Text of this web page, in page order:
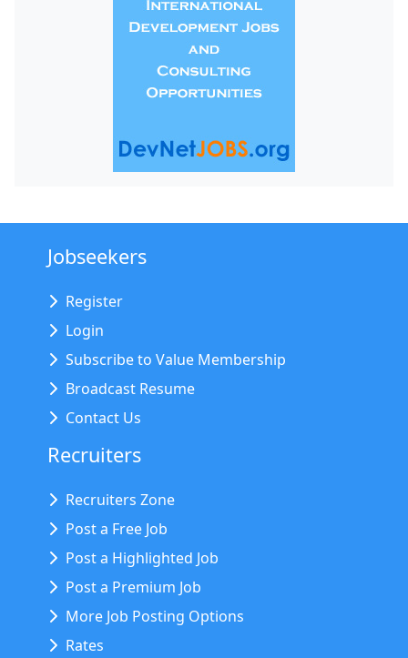
Jobseekers
Register
Login
Subscribe to Value Membership
Broadcast Resume
Contact Us
Recruiters
Recruiters Zone
Post a Free Job
Post a Highlighted Job
Post a Premium Job
More Job Posting Options
Rates